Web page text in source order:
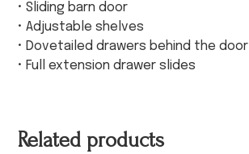
• Sliding barn door
• Adjustable shelves
• Dovetailed drawers behind the door
• Full extension drawer slides
Related products